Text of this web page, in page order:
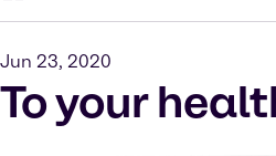
Jun 23, 2020
To your